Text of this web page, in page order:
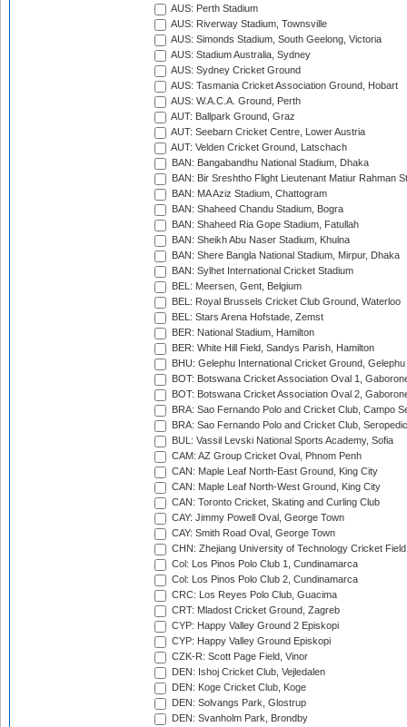
AUS: Perth Stadium
AUS: Riverway Stadium, Townsville
AUS: Simonds Stadium, South Geelong, Victoria
AUS: Stadium Australia, Sydney
AUS: Sydney Cricket Ground
AUS: Tasmania Cricket Association Ground, Hobart
AUS: W.A.C.A. Ground, Perth
AUT: Ballpark Ground, Graz
AUT: Seebarn Cricket Centre, Lower Austria
AUT: Velden Cricket Ground, Latschach
BAN: Bangabandhu National Stadium, Dhaka
BAN: Bir Sreshtho Flight Lieutenant Matiur Rahman
BAN: MA Aziz Stadium, Chattogram
BAN: Shaheed Chandu Stadium, Bogra
BAN: Shaheed Ria Gope Stadium, Fatullah
BAN: Sheikh Abu Naser Stadium, Khulna
BAN: Shere Bangla National Stadium, Mirpur, Dhaka
BAN: Sylhet International Cricket Stadium
BEL: Meersen, Gent, Belgium
BEL: Royal Brussels Cricket Club Ground, Waterloo
BEL: Stars Arena Hofstade, Zemst
BER: National Stadium, Hamilton
BER: White Hill Field, Sandys Parish, Hamilton
BHU: Gelephu International Cricket Ground, Gelephu
BOT: Botswana Cricket Association Oval 1,
BOT: Botswana Cricket Association Oval 2,
BRA: Sao Fernando Polo and Cricket Club, Campo
BRA: Sao Fernando Polo and Cricket Club,
BUL: Vassil Levski National Sports Academy, Sofia
CAM: AZ Group Cricket Oval, Phnom Penh
CAN: Maple Leaf North-East Ground, King City
CAN: Maple Leaf North-West Ground, King City
CAN: Toronto Cricket, Skating and Curling Club
CAY: Jimmy Powell Oval, George Town
CAY: Smith Road Oval, George Town
CHN: Zhejiang University of Technology Cricket
Col: Los Pinos Polo Club 1, Cundinamarca
Col: Los Pinos Polo Club 2, Cundinamarca
CRC: Los Reyes Polo Club, Guacima
CRT: Mladost Cricket Ground, Zagreb
CYP: Happy Valley Ground 2 Episkopi
CYP: Happy Valley Ground Episkopi
CZK-R: Scott Page Field, Vinor
DEN: Ishoj Cricket Club, Vejledalen
DEN: Koge Cricket Club, Koge
DEN: Solvangs Park, Glostrup
DEN: Svanholm Park, Brondby